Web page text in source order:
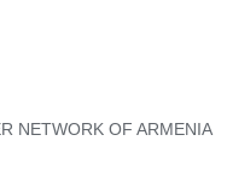
NETWORK OF ARMENIA